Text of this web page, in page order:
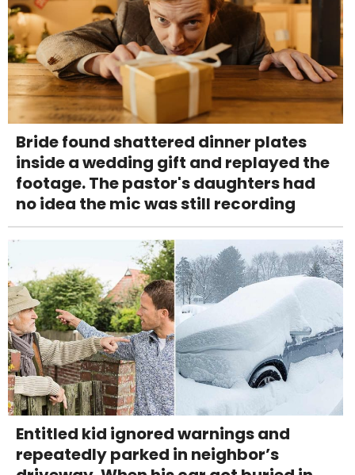
Bride found shattered dinner plates
inside a wedding gift and replayed the
footage. The pastor's daughters had
no idea the mic was still recording
Entitled kid ignored warnings and
repeatedly parked in neighbor’s